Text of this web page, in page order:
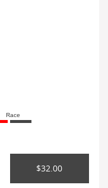
Race
$32.00